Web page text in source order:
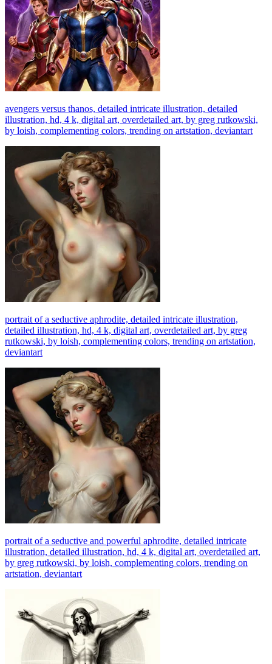
avengers versus thanos, detailed intricate illustration, detailed
illustration, hd, 4 k, digital art, overdetailed art, by greg rutkowski,
by loish, complementing colors, trending on artstation, deviantart
portrait of a seductive aphrodite, detailed intricate illustration,
detailed illustration, hd, 4 k, digital art, overdetailed art, by greg
rutkowski, by loish, complementing colors, trending on artstation,
deviantart
portrait of a seductive and powerful aphrodite, detailed intricate
illustration, detailed illustration, hd, 4 k, digital art, overdetailed art,
by greg rutkowski, by loish, complementing colors, trending on
artstation, deviantart